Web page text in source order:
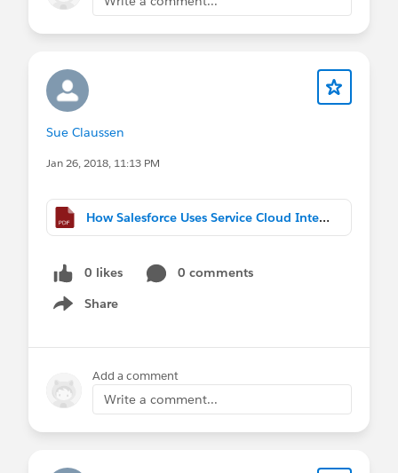
Sue Claussen
Jan 26, 2018, 11:13 PM
How Salesforce Uses Service Cloud Internally.pdf
0 likes
0 comments
Share
Show menu
Add a comment
Write a comment...